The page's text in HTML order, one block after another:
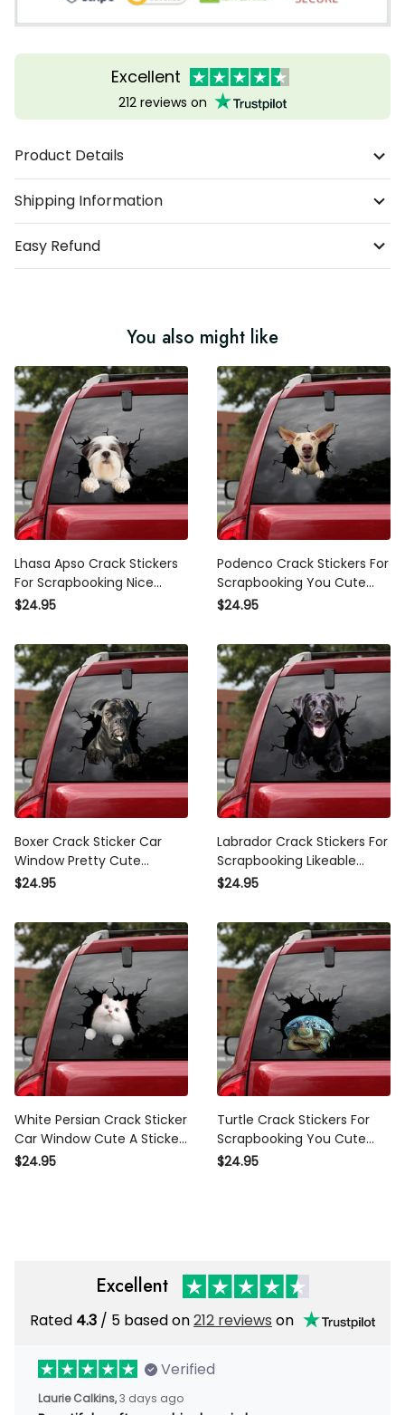
Excellent
212 reviews on
Product Details
Shipping Information
Easy Refund
You also might like
Lhasa Apso Crack Stickers
For Scrapbooking Nice
Sticker Label Maker , Honda
$24.95
Podenco Crack Stickers For
Scrapbooking You Cute
Dot Stickers , Sticker
$24.95
Boxer Crack Sticker Car
Window Pretty Cute
Transparent Sticker
Stickers
$24.95
Labrador Crack Stickers For
Scrapbooking Likeable
Label Stickers , Car Banner
$24.95
White Persian Crack Sticker
Car Window Cute A Sticker
Label Maker , Mercedes
$24.95
Turtle Crack Stickers For
Scrapbooking You Cute
Car Window Decals , Audi
$24.95
Excellent
Rated 4.3 / 5 based on212 reviews on
Verified
Laurie Calkins,3 days ago